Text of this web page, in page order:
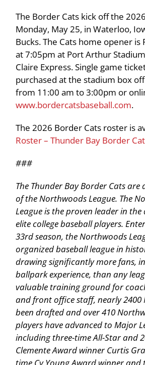
The Border Cats kick off the
Monday, May 25, in Waterloo,
Bucks. The Cats home opener is
at 7:05pm at Port Arthur
Claire Express. Single game
purchased at the stadium box
from 11:00 am to 3:00pm or
www.bordercatsbaseball.com.
The 2026 Border Cats roster is
Roster – Thunder Bay Border
###
The Thunder Bay Border Cats
of the Northwoods League. The
League is the proven leader in
elite college baseball players.
33rd season, the Northwoods
organized baseball league in
drawing significantly more fans,
ballpark experience, than any
valuable training ground for
and front office staff, nearly 2400
been drafted and over 410
players have advanced to Major
including three-time All-Star and
Clemente Award winner Curtis
time Cy Young Award winner